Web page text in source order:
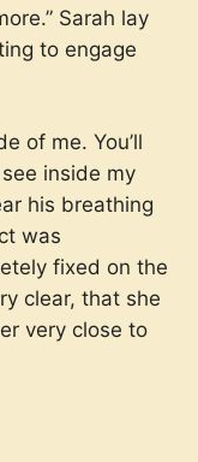
Sarah lay
to engage
of me. You’ll
inside my
his breathing
was
fixed on the
clear, that she
very close to